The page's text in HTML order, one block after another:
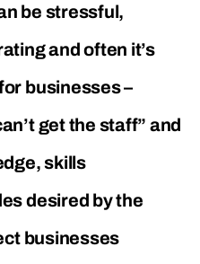
be stressful,
and often it’s
businesses –
get the staff” and
skills
desired by the
businesses